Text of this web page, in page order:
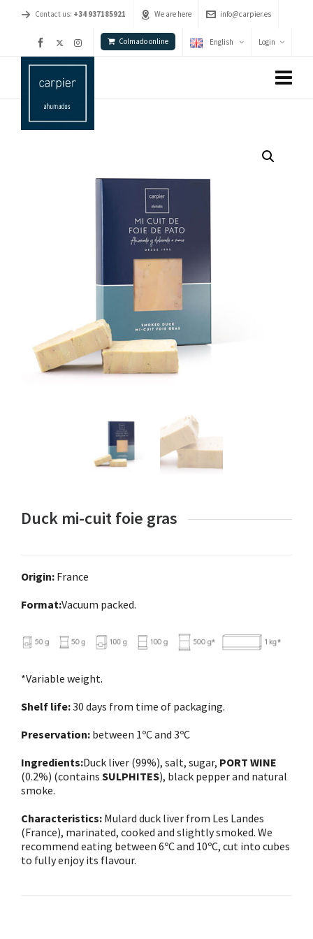
Contact us: +34 937185921 We are here info@carpier.es
Colmado online English Login
Duck mi-cuit foie gras
Origin: France
Format:Vacuum packed.
*Variable weight.
Shelf life:30 days from time of packaging.
Preservation: between 1ºC and 3ºC
Ingredients:Duck liver (99%), salt, sugar, PORT WINE
(0.2%) (contains SULPHITES), black pepper and natural
smoke.
Characteristics: Mulard duck liver from Les Landes
(France), marinated, cooked and slightly smoked. We
recommend eating between 6ºC and 10ºC, cut into cubes
to fully enjoy its flavour.